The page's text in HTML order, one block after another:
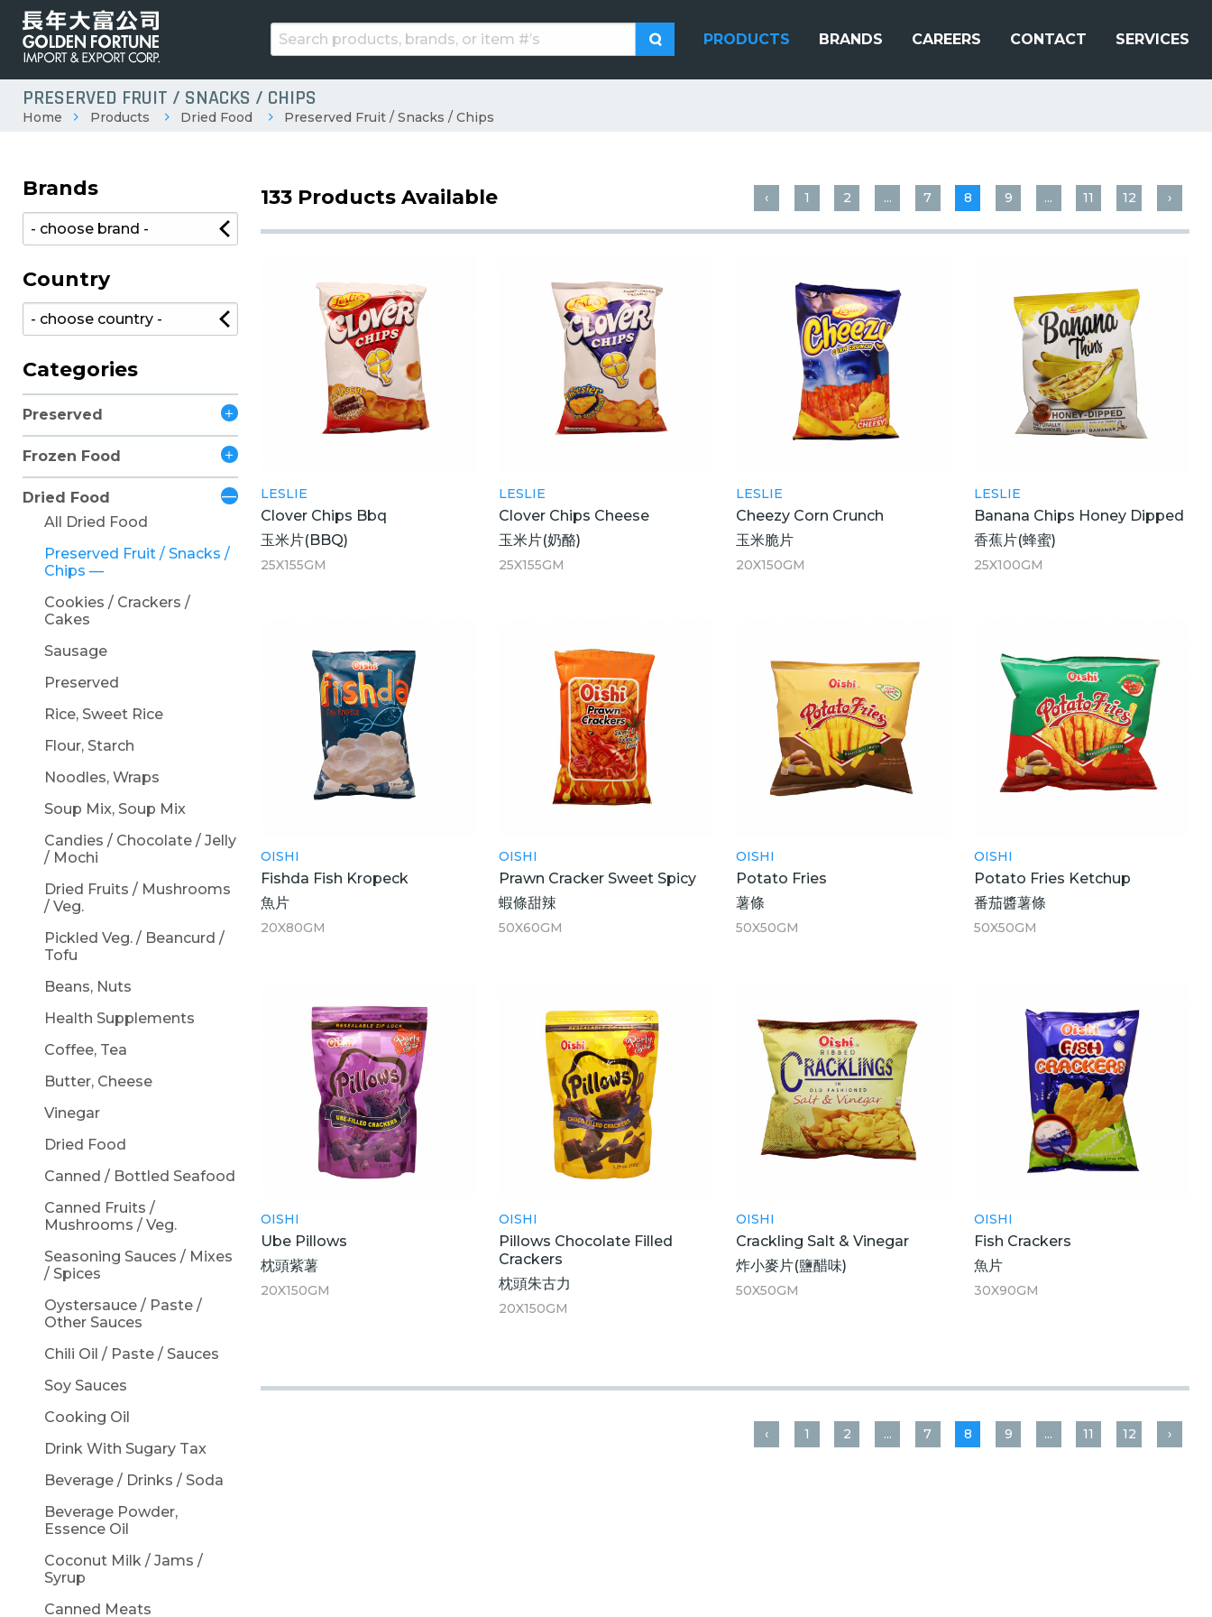
PRODUCTS BRANDS CAREERS CONTACT SERVICES
PRESERVED FRUIT / SNACKS / CHIPS
Home Products Dried Food Preserved Fruit / Snacks / Chips
Brands
Country
Categories
Preserved
Frozen Food
Dried Food
All Dried Food
Preserved Fruit / Snacks /
Chips
Cookies / Crackers /
Cakes
Sausage
Preserved
Rice, Sweet Rice
Flour, Starch
Noodles, Wraps
Soup Mix, Soup Mix
Candies / Chocolate / Jelly
/ Mochi
Dried Fruits / Mushrooms
/ Veg.
Pickled Veg. / Beancurd /
Tofu
Beans, Nuts
Health Supplements
Coffee, Tea
Butter, Cheese
Vinegar
Dried Food
Canned / Bottled Seafood
Canned Fruits /
Mushrooms / Veg.
Seasoning Sauces / Mixes
/ Spices
Oystersauce / Paste /
Other Sauces
Chili Oil / Paste / Sauces
Soy Sauces
Cooking Oil
Drink With Sugary Tax
Beverage / Drinks / Soda
Beverage Powder,
Essence Oil
Coconut Milk / Jams /
Syrup
Canned Meats
133 Products Available ‹ 1 2 ... 7 8 9 ... 11 12 ›
LESLIE
Clover Chips Bbq
玉米片(BBQ)
25X155GM
LESLIE
Clover Chips Cheese
玉米片(奶酪)
25X155GM
LESLIE
Cheezy Corn Crunch
玉米脆片
20X150GM
LESLIE
Banana Chips Honey Dipped
香蕉片(蜂蜜)
25X100GM
OISHI
Fishda Fish Kropeck
魚片
20X80GM
OISHI
Prawn Cracker Sweet Spicy
蝦條甜辣
50X60GM
OISHI
Potato Fries
薯條
50X50GM
OISHI
Potato Fries Ketchup
番茄醬薯條
50X50GM
OISHI
Ube Pillows
枕頭紫薯
20X150GM
OISHI
Pillows Chocolate Filled
Crackers
枕頭朱古力
20X150GM
OISHI
Crackling Salt & Vinegar
炸小麥片(鹽醋味)
50X50GM
OISHI
Fish Crackers
魚片
30X90GM
‹ 1 2 ... 7 8 9 ... 11 12 ›